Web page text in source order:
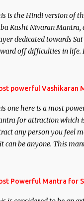
is the Hindi version of
Kasht Nivaran Mantra,
dedicated towards
off difficulties in life.
powerful Vashikaran
one here is a most
for attraction which
any person you feel
can be anyone. This
over the
Powerful Mantra for